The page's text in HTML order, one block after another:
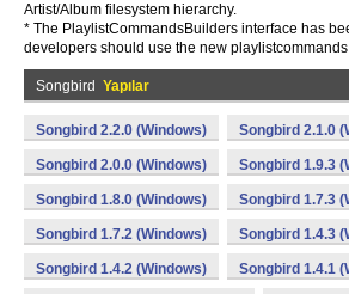
Artist/Album filesystem hierarchy.
* The PlaylistCommandsBuilders interface has
developers should use the new
Songbird Yapılar
Songbird 2.2.0 (Windows) Songbird 2.1.0
Songbird 2.0.0 (Windows) Songbird 1.9.3
Songbird 1.8.0 (Windows) Songbird 1.7.3
Songbird 1.7.2 (Windows) Songbird 1.4.3
Songbird 1.4.2 (Windows) Songbird 1.4.1